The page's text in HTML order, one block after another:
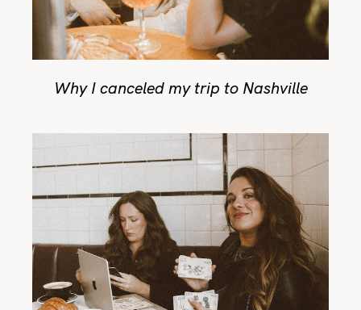
Why I canceled my trip to Nashville